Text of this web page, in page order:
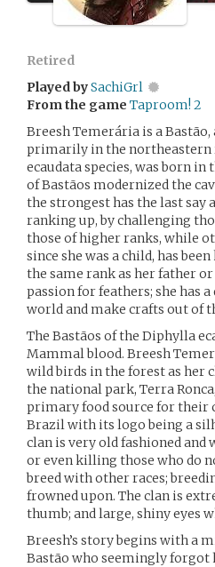
Retired
Played bySachiGrl
From the game Taproom! 2
Breesh Temerária is a
primarily in the northeastern
ecaudata species, was born
of Bastãos modernized the
the strongest has the last say
ranking up, by challenging
those of higher ranks, while
since she was a child, has
the same rank as her father
passion for feathers; she has
world and make crafts out of
The Bastãos of the Diphylla
Mammal blood. Breesh
wild birds in the forest as her
the national park, Terra
primary food source for their
Brazil with its logo being a
clan is very old fashioned
or even killing those who do
breed with other races;
frowned upon. The clan is
thumb; and large, shiny eyes
Breesh’s story begins with a
Bastão who seemingly forgot